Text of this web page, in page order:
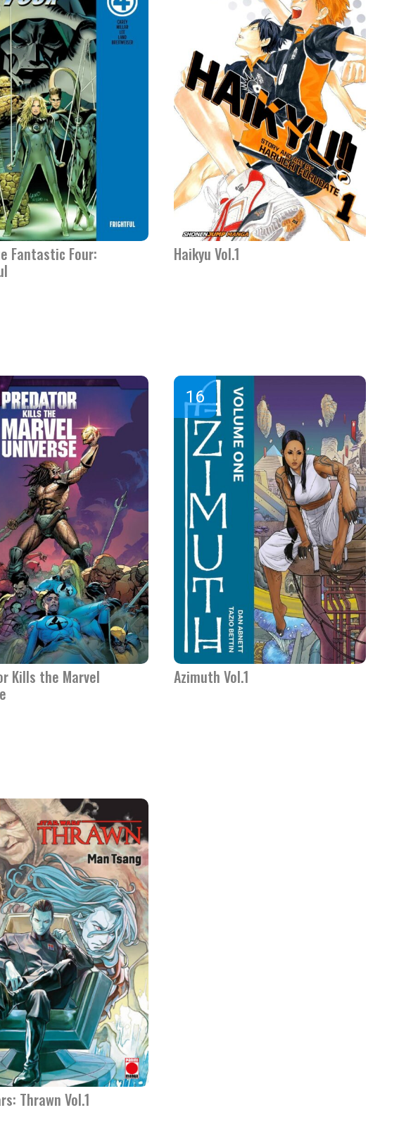
Fantastic Four:
Haikyu Vol.1
Kills the Marvel
Azimuth Vol.1
Thrawn Vol.1